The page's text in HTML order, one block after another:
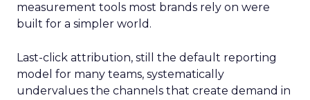
measurement tools most brands rely on were
built for a simpler world.
Last-click attribution, still the default reporting
model for many teams, systematically
undervalues the channels that create demand in